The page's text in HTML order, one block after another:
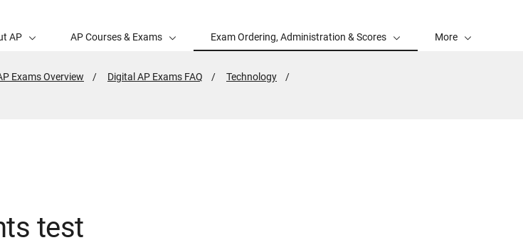
AP AP Courses & Exams Exam Ordering, Administration & Scores More
Exams Overview Digital AP Exams FAQ
Technology
test